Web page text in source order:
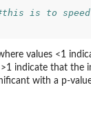
is to
values <1
indicate that
with a p-